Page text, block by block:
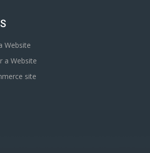
Website
a Website
site